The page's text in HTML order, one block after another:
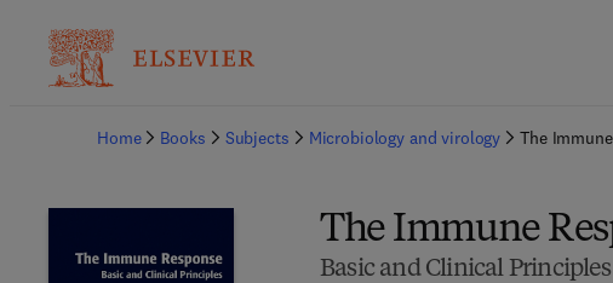
Home
Books Subjects Microbiology and virology The
The Immune
Basic and Clinical Principles